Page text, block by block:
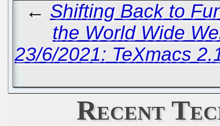
← Shifting Back to
the World Wide
23/6/2021: TeXmacs
Recent